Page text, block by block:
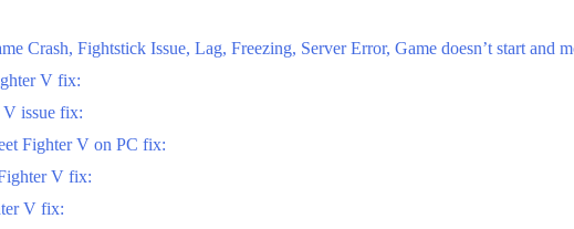
Crash, Fightstick Issue, Lag, Freezing, Server Error, Game doesn’t start and
V fix:
issue fix:
Fighter V on PC fix:
V fix:
V fix: